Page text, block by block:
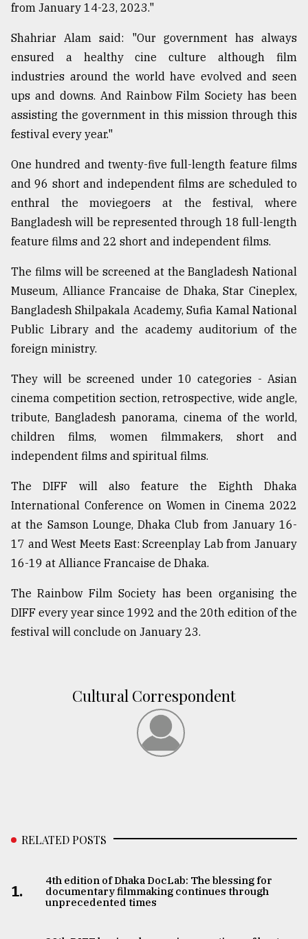
from January 14-23, 2023."
Shahriar Alam said: "Our government has always
ensured a healthy cine culture although film
industries around the world have evolved and seen
ups and downs. And Rainbow Film Society has been
assisting the government in this mission through this
festival every year."
One hundred and twenty-five full-length feature films
and 96 short and independent films are scheduled to
enthral the moviegoers at the festival, where
Bangladesh will be represented through 18 full-length
feature films and 22 short and independent films.
The films will be screened at the Bangladesh National
Museum, Alliance Francaise de Dhaka, Star Cineplex,
Bangladesh Shilpakala Academy, Sufia Kamal National
Public Library and the academy auditorium of the
foreign ministry.
They will be screened under 10 categories - Asian
cinema competition section, retrospective, wide angle,
tribute, Bangladesh panorama, cinema of the world,
children films, women filmmakers, short and
independent films and spiritual films.
The DIFF will also feature the Eighth Dhaka
International Conference on Women in Cinema 2022
at the Samson Lounge, Dhaka Club from January 16-
17 and West Meets East: Screenplay Lab from January
16-19 at Alliance Francaise de Dhaka.
The Rainbow Film Society has been organising the
DIFF every year since 1992 and the 20th edition of the
festival will conclude on January 23.
Cultural Correspondent
RELATED POSTS
1.
4th edition of Dhaka DocLab: The blessing for
documentary filmmaking continues through
unprecedented times